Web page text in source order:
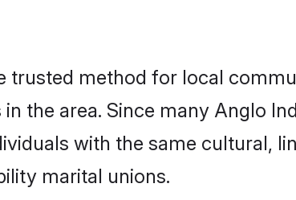
method for local
the area. Since many Anglo
with the same cultural,
marital unions.